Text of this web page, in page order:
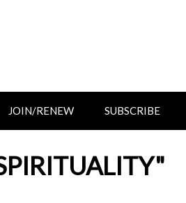
JOIN/RENEW SUBSCRIBE